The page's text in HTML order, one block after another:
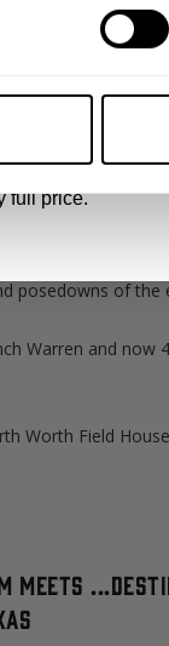
events and
the 13th annual
and
DeVaughn and
posedowns of the
Warren and
Worth Field
meets
OFF
from GASP.
full price.